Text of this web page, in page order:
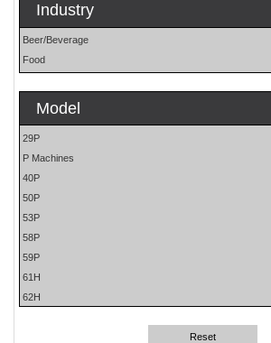
Industry
Beer/Beverage
Food
Model
29P
P Machines
40P
50P
53P
58P
59P
61H
62H
Reset